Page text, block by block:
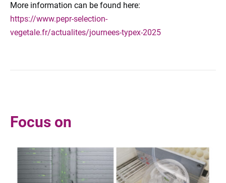
More information can be found here:
https://www.pepr-selection-
vegetale.fr/actualites/journees-typex-2025
Focus on